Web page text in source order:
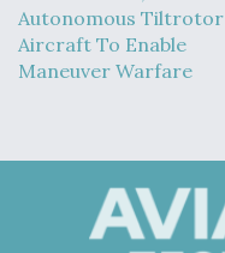
Autonomous Tiltrotor
Aircraft To Enable
Maneuver Warfare